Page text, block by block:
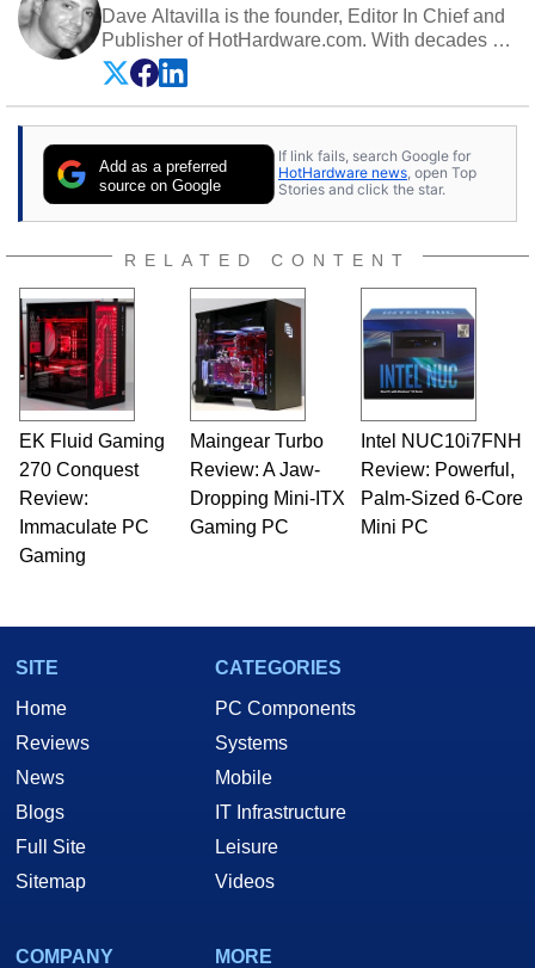
Dave Altavilla is the founder, Editor In Chief and
Publisher of HotHardware.com. With decades of
experience as a semiconductor sales engineer,
Dave Altavilla founded HotHardware.com over
25 years ago. Dave is also a published
publications and is a featured Tech Analyst
expert on various network media shows.
Add as a preferred
source on Google
If link fails, search Google for
HotHardware news, open Top
Stories and click the star.
RELATED CONTENT
EK Fluid Gaming
270 Conquest
Review:
Immaculate PC
Gaming
Maingear Turbo
Review: A Jaw-
Dropping Mini-ITX
Gaming PC
Intel NUC10i7FNH
Review: Powerful,
Palm-Sized 6-Core
Mini PC
SITE
Home
Reviews
News
Blogs
Full Site
Sitemap
CATEGORIES
PC Components
Systems
Mobile
IT Infrastructure
Leisure
Videos
COMPANY
MORE